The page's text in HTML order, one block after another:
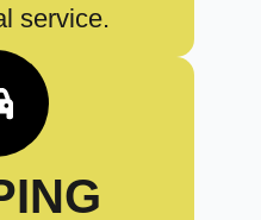
service.